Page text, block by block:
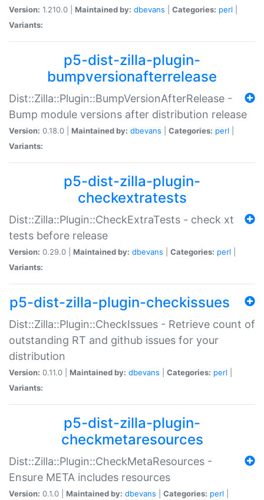
Version: 1.210.0 | Maintained by: dbevans Categories: perl
Variants:
p5-dist-zilla-plugin-
bumpversionafterrelease
Dist::Zilla::Plugin::BumpVersionAfterRelease -
Bump module versions after distribution release
Version: 0.18.0 | Maintained by: dbevans Categories: perl
Variants:
p5-dist-zilla-plugin-
checkextratests
Dist::Zilla::Plugin::CheckExtraTests - check xt
tests before release
Version: 0.29.0 | Maintained by: dbevans Categories: perl
Variants:
p5-dist-zilla-plugin-checkissues
Dist::Zilla::Plugin::CheckIssues - Retrieve count of
outstanding RT and github issues for your
distribution
Version: 0.11.0 | Maintained by: dbevans Categories: perl
Variants:
p5-dist-zilla-plugin-
checkmetaresources
Dist::Zilla::Plugin::CheckMetaResources -
Ensure META includes resources
Version: 0.1.0 | Maintained by: dbevans Categories: perl